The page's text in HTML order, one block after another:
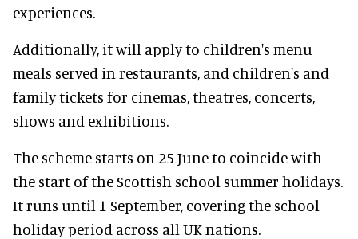
experiences.
Additionally, it will apply to children's menu
meals served in restaurants, and children's and
family tickets for cinemas, theatres, concerts,
shows and exhibitions.
The scheme starts on 25 June to coincide with
the start of the Scottish school summer holidays.
It runs until 1 September, covering the school
holiday period across all UK nations.